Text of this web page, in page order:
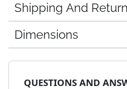
Shipping And
Dimensions
QUESTIONS AND